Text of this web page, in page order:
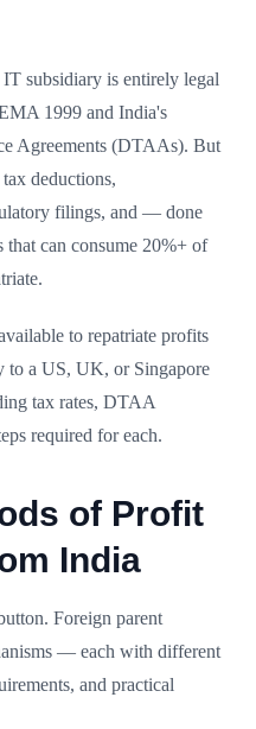
subsidiary is entirely legal
1999 and India's
Agreements (DTAAs). But
deductions,
filings, and — done
can consume 20%+ of
to repatriate profits
to a US, UK, or Singapore
tax rates, DTAA
required for each.
of Profit
India
Foreign parent
— each with different
and practical